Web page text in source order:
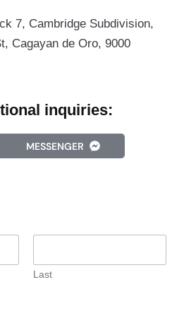
7, Cambridge Subdivision,
Cagayan de Oro, 9000
inquiries:
MESSENGER
Last